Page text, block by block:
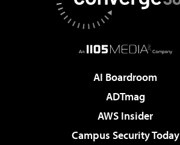
AI Boardroom
ADTmag
AWS Insider
Campus Security Today